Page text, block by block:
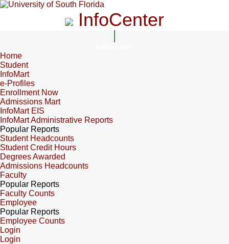
InfoCenter
Home
Student
InfoMart
e-Profiles
Enrollment Now
Admissions Mart
InfoMart EIS
InfoMart Administrative Reports
Popular Reports
Student Headcounts
Student Credit Hours
Degrees Awarded
Admissions Headcounts
Faculty
Popular Reports
Faculty Counts
Employee
Popular Reports
Employee Counts
Login
Login